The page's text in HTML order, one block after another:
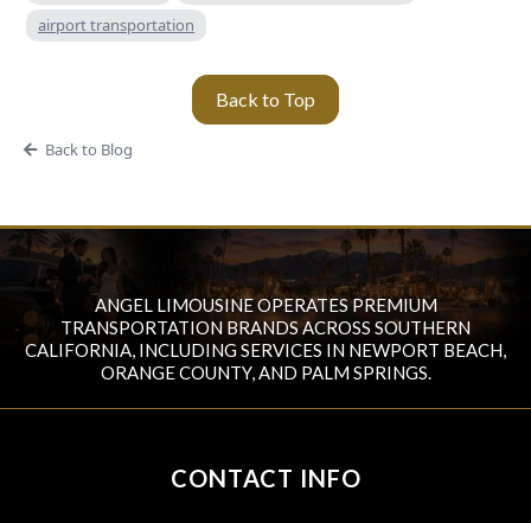
airport transportation
Back to Top
Back to Blog
ANGEL LIMOUSINE OPERATES PREMIUM
TRANSPORTATION BRANDS ACROSS SOUTHERN
CALIFORNIA, INCLUDING SERVICES IN NEWPORT BEACH,
ORANGE COUNTY, AND PALM SPRINGS.
CONTACT INFO